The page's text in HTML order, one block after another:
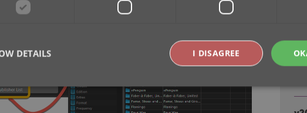
I DISAGREE
DETAILS
Strictly necessary Performance